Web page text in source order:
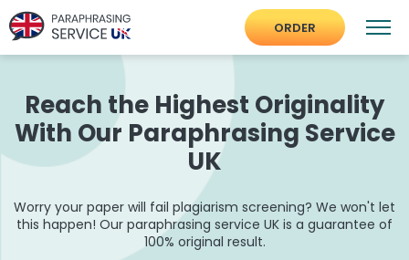
ORDER
Reach the Highest Originality
With Our Paraphrasing Service
UK
Worry your paper will fail plagiarism screening? We won't let
this happen! Our paraphrasing service UK is a guarantee of
100% original result.